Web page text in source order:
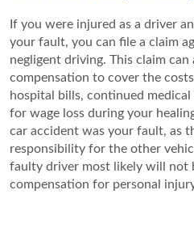
If you were injured as a driver
your fault, you can file a claim
negligent driving. This claim can
compensation to cover the
hospital bills, continued
for wage loss during your
car accident was your fault, as
responsibility for the other
faulty driver most likely will not
compensation for personal